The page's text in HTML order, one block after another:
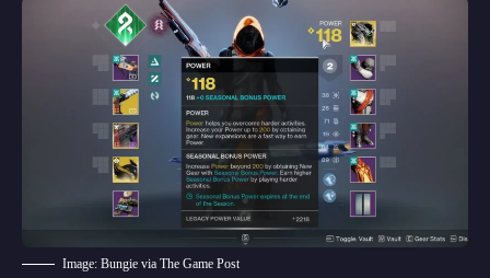
Image: Bungie via The Game Post